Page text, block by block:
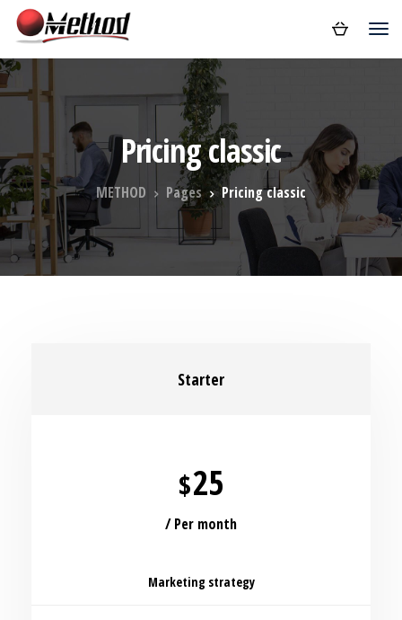
Pricing classic
METHOD Pages Pricing classic
Starter
$25
/ Per month
Marketing strategy